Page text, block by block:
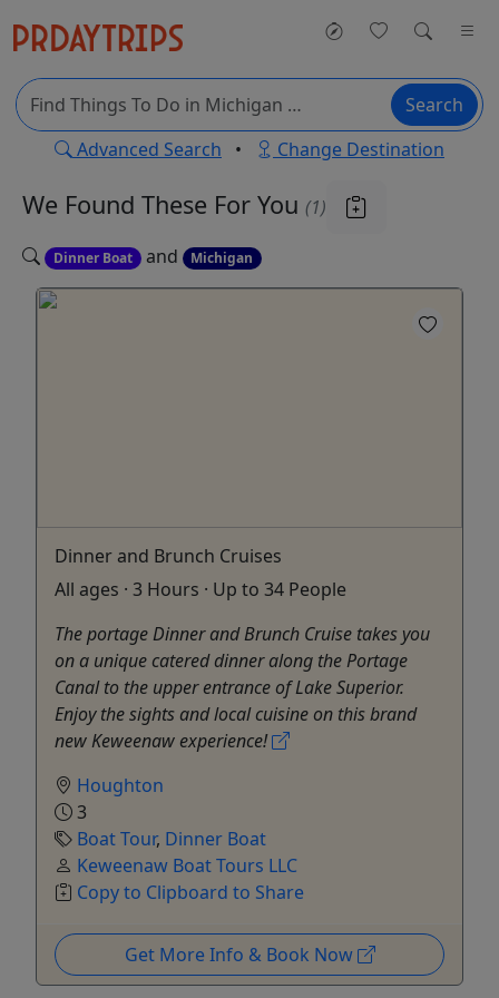
Search
Advanced Search • Change Destination
We Found These For You (1)
Dinner Boat and Michigan
Dinner and Brunch Cruises
All ages · 3 Hours · Up to 34 People
The portage Dinner and Brunch Cruise takes you
on a unique catered dinner along the Portage
Canal to the upper entrance of Lake Superior.
Enjoy the sights and local cuisine on this brand
new Keweenaw experience!
Houghton
3
Boat Tour, Dinner Boat
Keweenaw Boat Tours LLC
Copy to Clipboard to Share
Get More Info & Book Now